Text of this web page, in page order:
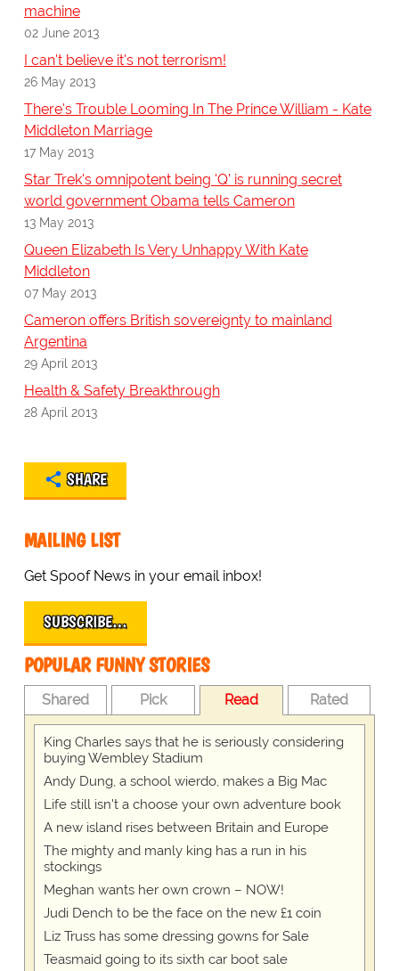
machine
02 June 2013
I can't believe it's not terrorism!
26 May 2013
There's Trouble Looming In The Prince William - Kate
Middleton Marriage
17 May 2013
Star Trek's omnipotent being 'Q' is running secret
world government Obama tells Cameron
13 May 2013
Queen Elizabeth Is Very Unhappy With Kate
Middleton
07 May 2013
Cameron offers British sovereignty to mainland
Argentina
29 April 2013
Health & Safety Breakthrough
28 April 2013
SHARE
MAILING LIST
Get Spoof News in your email inbox!
SUBSCRIBE…
POPULAR FUNNY STORIES
Shared Pick Read Rated
King Charles says that he is seriously considering
buying Wembley Stadium
Andy Dung, a school wierdo, makes a Big Mac
Life still isn't a choose your own adventure book
A new island rises between Britain and Europe
The mighty and manly king has a run in his
stockings
Meghan wants her own crown – NOW!
Judi Dench to be the face on the new £1 coin
Liz Truss has some dressing gowns for Sale
Teasmaid going to its sixth car boot sale